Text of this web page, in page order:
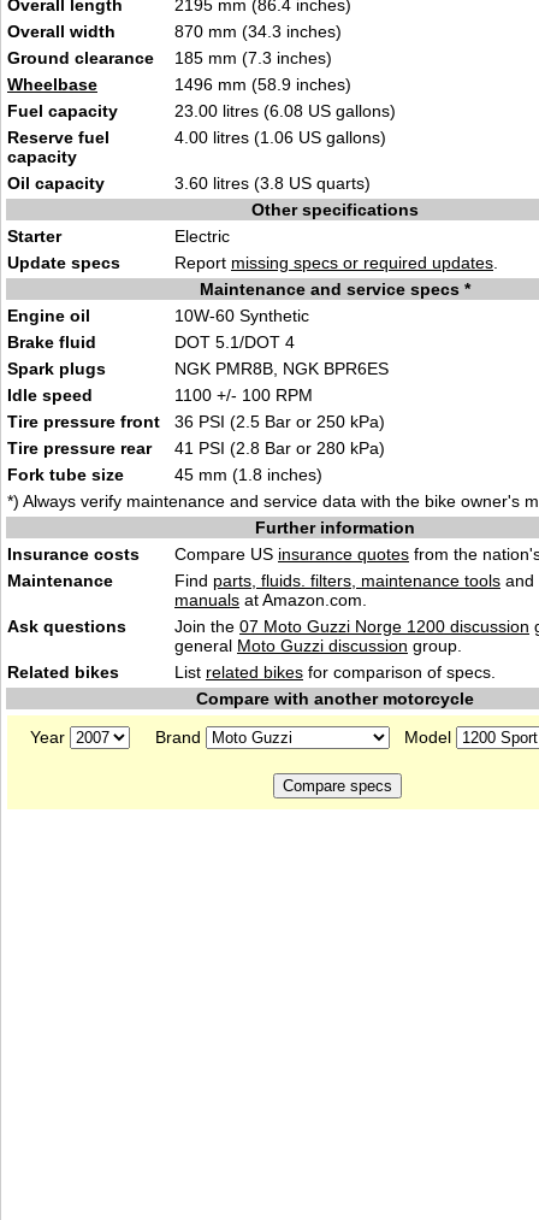
Overall length
2195 mm (86.4 inches)
Overall width
870 mm (34.3 inches)
Ground clearance
185 mm (7.3 inches)
Wheelbase
1496 mm (58.9 inches)
Fuel capacity
23.00 litres (6.08 US gallons)
Reserve fuel
capacity
4.00 litres (1.06 US gallons)
Oil capacity
3.60 litres (3.8 US quarts)
Other specifications
Starter
Electric
Update specs
Report missing specs or required updates
Maintenance and service specs *
Engine oil
10W-60 Synthetic
Brake fluid
DOT 5.1/DOT 4
Spark plugs
NGK PMR8B, NGK BPR6ES
Idle speed
1100 +/- 100 RPM
Tire pressure front
36 PSI (2.5 Bar or 250 kPa)
Tire pressure rear
41 PSI (2.8 Bar or 280 kPa)
Fork tube size
45 mm (1.8 inches)
*) Always verify maintenance and service data with the bike owner's
Further information
Insurance costs
Compare US insurance quotes from the
Maintenance
Find parts, fluids. filters, maintenance tools and
manuals at Amazon.com.
Ask questions
Join the 07 Moto Guzzi Norge 1200 discussion
general Moto Guzzi discussion group.
Related bikes
List related bikes for comparison of specs.
Compare with another motorcycle
Year
Brand Model